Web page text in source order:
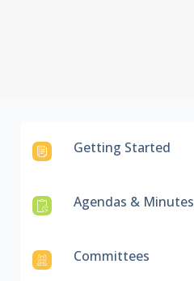
Getting Started
Agendas & Minutes
Committees